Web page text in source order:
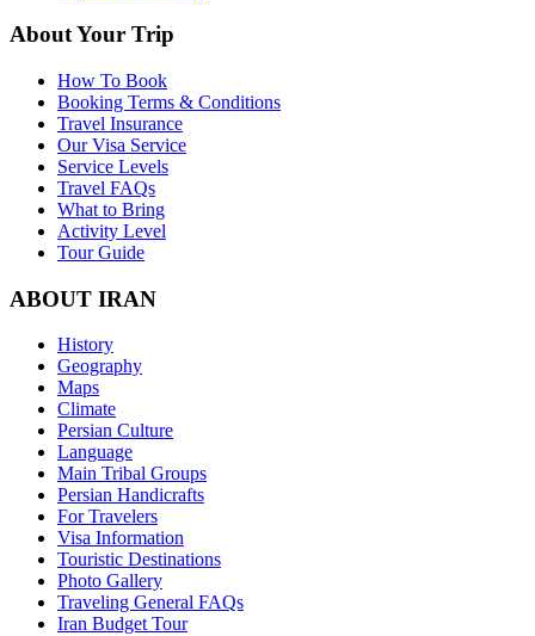
About Your Trip
How To Book
Booking Terms & Conditions
Travel Insurance
Our Visa Service
Service Levels
Travel FAQs
What to Bring
Activity Level
Tour Guide
ABOUT IRAN
History
Geography
Maps
Climate
Persian Culture
Language
Main Tribal Groups
Persian Handicrafts
For Travelers
Visa Information
Touristic Destinations
Photo Gallery
Traveling General FAQs
Iran Budget Tour